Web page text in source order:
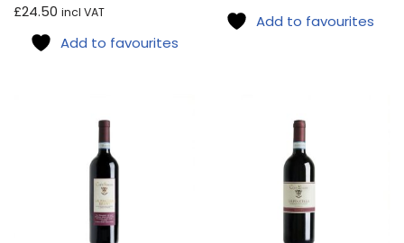
£24.50 incl VAT
Add to favourites
Add to favourites